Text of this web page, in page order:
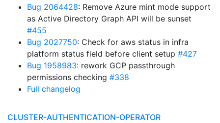
Bug 2064428: Remove Azure mint mode support
as Active Directory Graph API will be sunset
#455
Bug 2027750: Check for aws status in infra
platform status field before client setup #427
Bug 1958983: rework GCP passthrough
permissions checking #338
Full changelog
CLUSTER-AUTHENTICATION-OPERATOR